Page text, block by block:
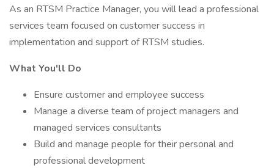
As an RTSM Practice Manager, you will lead a professional
services team focused on customer success in
implementation and support of RTSM studies.
What You'll Do
Ensure customer and employee success
Manage a diverse team of project managers and
managed services consultants
Build and manage people for their personal and
professional development